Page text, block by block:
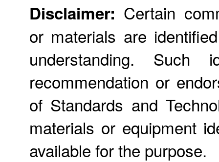
Disclaimer: Certain
or materials are
understanding. Such
recommendation or
of Standards and
materials or equipment
available for the purpose.